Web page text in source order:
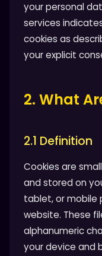
your personal
services
cookies as
your explicit
2. What
2.1 Definition
Cookies are
and stored on
tablet, or mobile
website. These
alphanumeric
your device and